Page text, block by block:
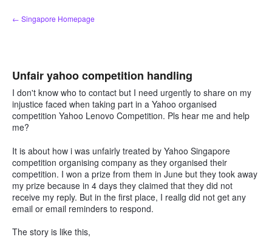
Skip
to
← Singapore Homepage
Unfair yahoo competition handling
I don't know who to contact but I need urgently to share on my
injustice faced when taking part in a Yahoo organised
competition Yahoo Lenovo Competition. Pls hear me and help
me?
It is about how i was unfairly treated by Yahoo Singapore
competition organising company as they organised their
competition. I won a prize from them in June but they took away
my prize because in 4 days they claimed that they did not
receive my reply. But in the first place, I reallg did not get any
email or email reminders to respond.
The story is like this,